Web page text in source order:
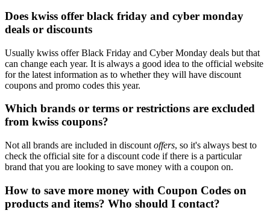
Does kwiss offer black friday and cyber monday
deals or discounts
Usually kwiss offer Black Friday and Cyber Monday deals but that
can change each year. It is always a good idea to the official website
for the latest information as to whether they will have discount
coupons and promo codes this year.
Which brands or terms or restrictions are excluded
from kwiss coupons?
Not all brands are included in discount offers, so it's always best to
check the official site for a discount code if there is a particular
brand that you are looking to save money with a coupon on.
How to save more money with Coupon Codes on
products and items? Who should I contact?